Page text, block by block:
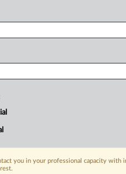
you in your professional capacity